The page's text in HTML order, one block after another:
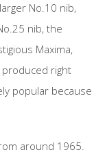
No.10 nib,
nib, the
Maxima,
right
popular because
around 1965.